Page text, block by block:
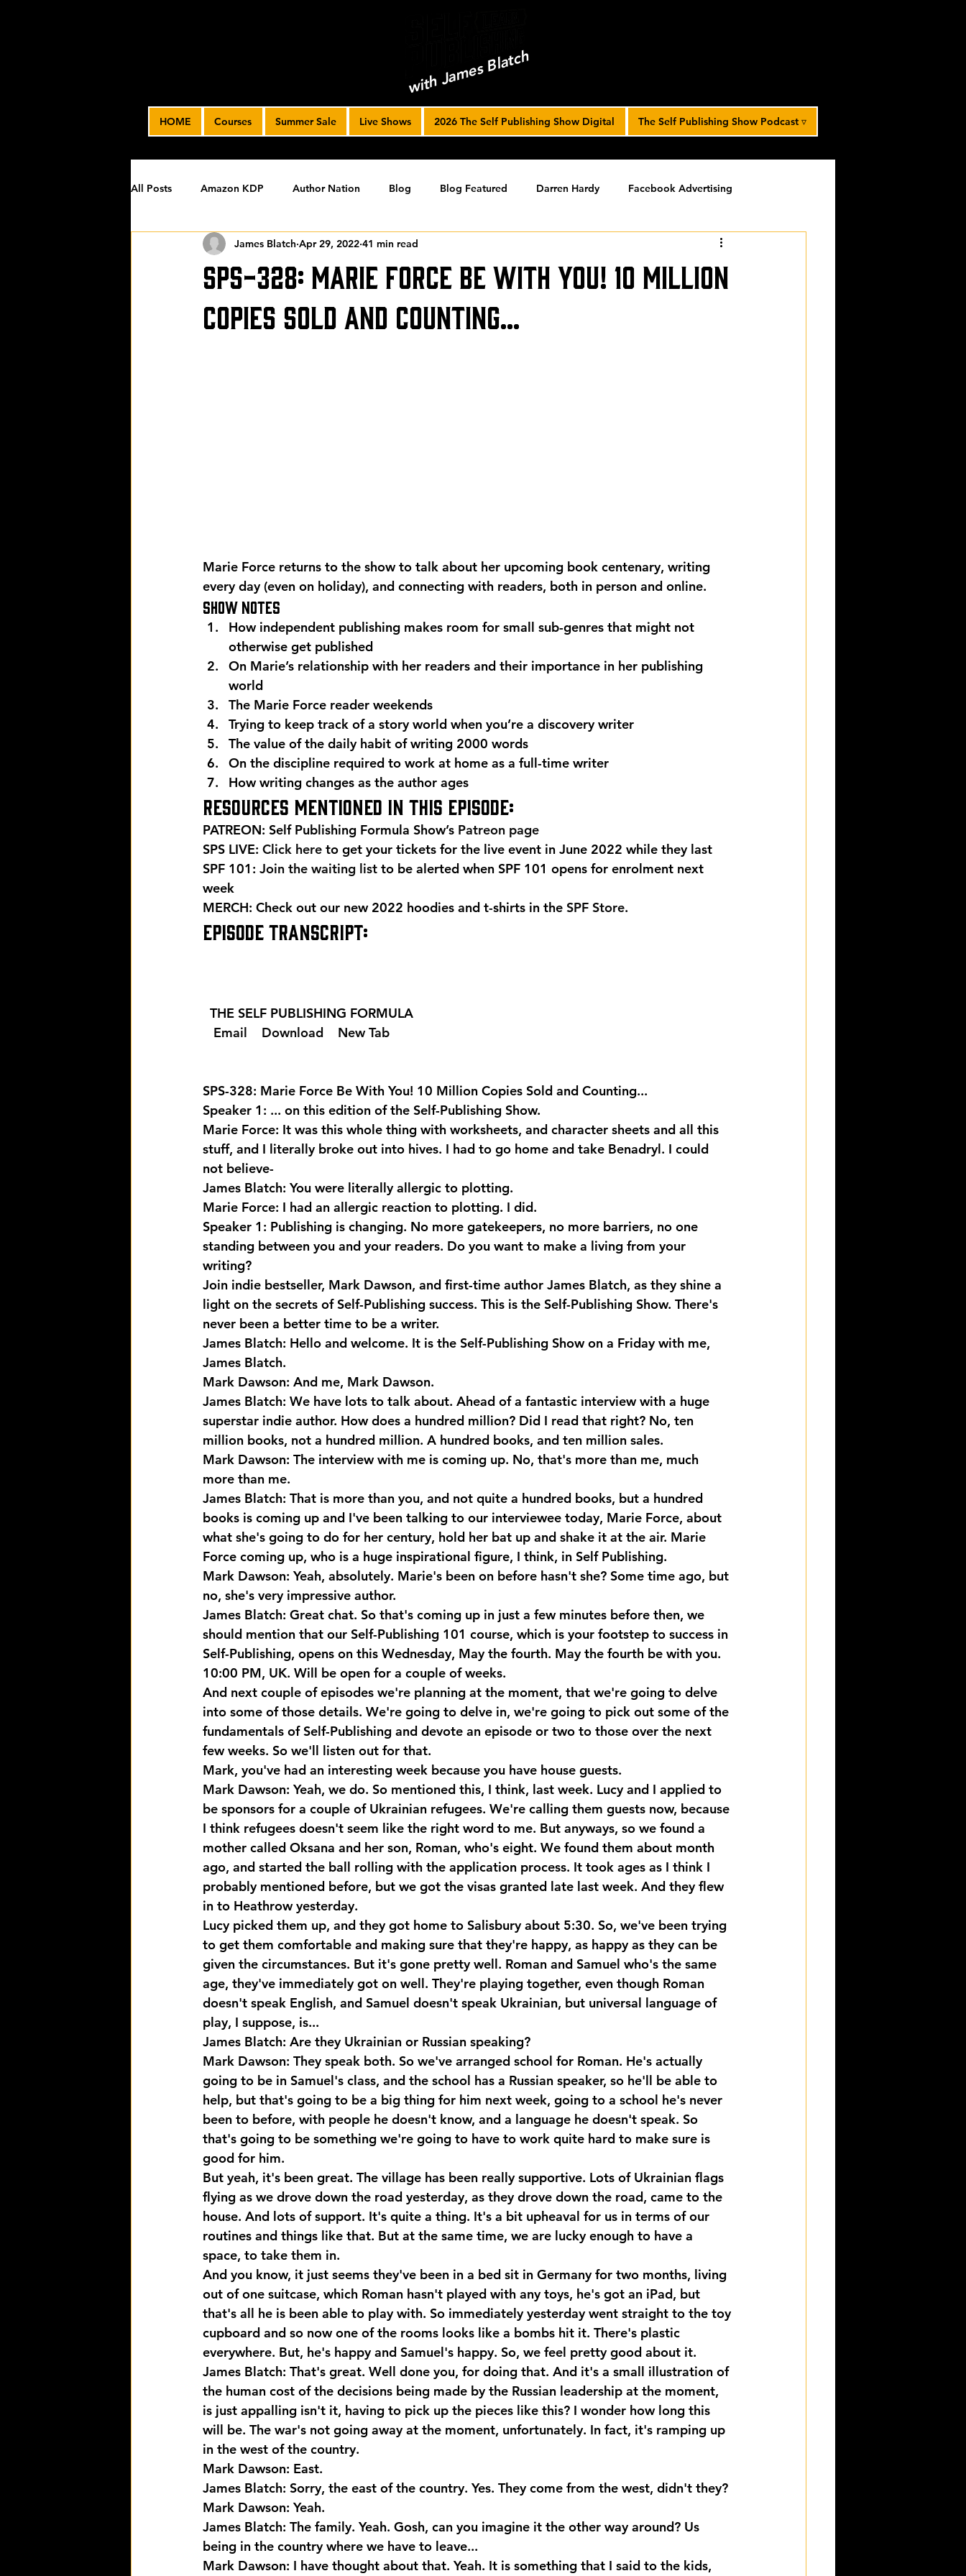
with James Blatch
HOME Courses Summer Sale Live Shows 2026 The Self Publishing Show Digital The Self Publishing Show Podcast ▿
All Posts Amazon KDP Author Nation Blog Blog Featured Darren Hardy Facebook Advertising
James' Indie Author Journey joe solari timed-content
SPS-328: Marie Force Be With You! 10 Million
Copies Sold and Counting…
James Blatch Apr 29, 2022 41 min read
Marie Force returns to the show to talk about her upcoming book centenary, writing
every day (even on holiday), and connecting with readers, both in person and online.
Show Notes
How independent publishing makes room for small sub-genres that might not
otherwise get published
On Marie’s relationship with her readers and their importance in her publishing
world
The Marie Force reader weekends
Trying to keep track of a story world when you’re a discovery writer
The value of the daily habit of writing 2000 words
On the discipline required to work at home as a full-time writer
How writing changes as the author ages
Resources mentioned in this episode:
PATREON: Self Publishing Formula Show’s Patreon page
SPS LIVE: Click here to get your tickets for the live event in June 2022 while they last
SPF 101: Join the waiting list to be alerted when SPF 101 opens for enrolment next
week
MERCH: Check out our new 2022 hoodies and t-shirts in the SPF Store.
EPISODE TRANSCRIPT:
  THE SELF PUBLISHING FORMULA
  Email
  Download
  New Tab
SPS-328: Marie Force Be With You! 10 Million Copies Sold and Counting...
Speaker 1: ... on this edition of the Self-Publishing Show.
Marie Force: It was this whole thing with worksheets, and character sheets and all this
stuff, and I literally broke out into hives. I had to go home and take Benadryl. I could
not believe-
James Blatch: You were literally allergic to plotting.
Marie Force: I had an allergic reaction to plotting. I did.
Speaker 1: Publishing is changing. No more gatekeepers, no more barriers, no one
standing between you and your readers. Do you want to make a living from your
writing?
Join indie bestseller, Mark Dawson, and first-time author James Blatch, as they shine a
light on the secrets of Self-Publishing success. This is the Self-Publishing Show. There's
never been a better time to be a writer.
James Blatch: Hello and welcome. It is the Self-Publishing Show on a Friday with me,
James Blatch.
Mark Dawson: And me, Mark Dawson.
James Blatch: We have lots to talk about. Ahead of a fantastic interview with a huge
superstar indie author. How does a hundred million? Did I read that right? No, ten
million books, not a hundred million. A hundred books, and ten million sales.
Mark Dawson: The interview with me is coming up. No, that's more than me, much
more than me.
James Blatch: That is more than you, and not quite a hundred books, but a hundred
books is coming up and I've been talking to our interviewee today, Marie Force, about
what she's going to do for her century, hold her bat up and shake it at the air. Marie
Force coming up, who is a huge inspirational figure, I think, in Self Publishing.
Mark Dawson: Yeah, absolutely. Marie's been on before hasn't she? Some time ago, but
no, she's very impressive author.
James Blatch: Great chat. So that's coming up in just a few minutes before then, we
should mention that our Self-Publishing 101 course, which is your footstep to success in
Self-Publishing, opens on this Wednesday, May the fourth. May the fourth be with you.
10:00 PM, UK. Will be open for a couple of weeks.
And next couple of episodes we're planning at the moment, that we're going to delve
into some of those details. We're going to delve in, we're going to pick out some of the
fundamentals of Self-Publishing and devote an episode or two to those over the next
few weeks. So we'll listen out for that.
Mark, you've had an interesting week because you have house guests.
Mark Dawson: Yeah, we do. So mentioned this, I think, last week. Lucy and I applied to
be sponsors for a couple of Ukrainian refugees. We're calling them guests now, because
I think refugees doesn't seem like the right word to me. But anyways, so we found a
mother called Oksana and her son, Roman, who's eight. We found them about month
ago, and started the ball rolling with the application process. It took ages as I think I
probably mentioned before, but we got the visas granted late last week. And they flew
in to Heathrow yesterday.
Lucy picked them up, and they got home to Salisbury about 5:30. So, we've been trying
to get them comfortable and making sure that they're happy, as happy as they can be
given the circumstances. But it's gone pretty well. Roman and Samuel who's the same
age, they've immediately got on well. They're playing together, even though Roman
doesn't speak English, and Samuel doesn't speak Ukrainian, but universal language of
play, I suppose, is...
James Blatch: Are they Ukrainian or Russian speaking?
Mark Dawson: They speak both. So we've arranged school for Roman. He's actually
going to be in Samuel's class, and the school has a Russian speaker, so he'll be able to
help, but that's going to be a big thing for him next week, going to a school he's never
been to before, with people he doesn't know, and a language he doesn't speak. So
that's going to be something we're going to have to work quite hard to make sure is
good for him.
But yeah, it's been great. The village has been really supportive. Lots of Ukrainian flags
flying as we drove down the road yesterday, as they drove down the road, came to the
house. And lots of support. It's quite a thing. It's a bit upheaval for us in terms of our
routines and things like that. But at the same time, we are lucky enough to have a
space, to take them in.
And you know, it just seems they've been in a bed sit in Germany for two months, living
out of one suitcase, which Roman hasn't played with any toys, he's got an iPad, but
that's all he is been able to play with. So immediately yesterday went straight to the toy
cupboard and so now one of the rooms looks like a bombs hit it. There's plastic
everywhere. But, he's happy and Samuel's happy. So, we feel pretty good about it.
James Blatch: That's great. Well done you, for doing that. And it's a small illustration of
the human cost of the decisions being made by the Russian leadership at the moment,
is just appalling isn't it, having to pick up the pieces like this? I wonder how long this
will be. The war's not going away at the moment, unfortunately. In fact, it's ramping up
in the west of the country.
Mark Dawson: East.
James Blatch: Sorry, the east of the country. Yes. They come from the west, didn't they?
Mark Dawson: Yeah.
James Blatch: The family. Yeah. Gosh, can you imagine it the other way around? Us
being in the country where we have to leave...
Mark Dawson: I have thought about that. Yeah. It is something that I said to the kids,